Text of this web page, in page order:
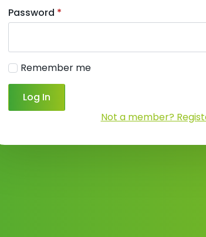
Password *
Remember me
Log In
Not a member?